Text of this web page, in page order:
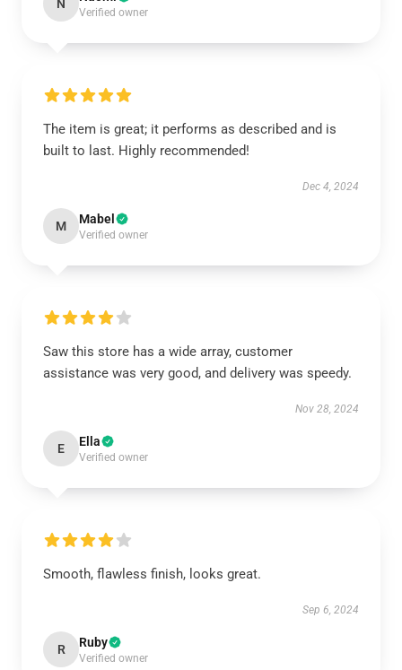
N
Verified owner
The item is great; it performs as described and is
built to last. Highly recommended!
Dec 4, 2024
M Mabel
Verified owner
Saw this store has a wide array, customer
assistance was very good, and delivery was speedy.
Nov 28, 2024
E Ella
Verified owner
Smooth, flawless finish, looks great.
Sep 6, 2024
R Ruby
Verified owner